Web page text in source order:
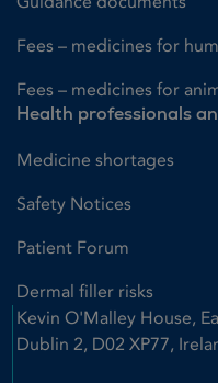
Fees – medicines for
Fees – medicines for
Health professionals
Medicine shortages
Safety Notices
Patient Forum
Dermal filler risks
Kevin O'Malley House,
Dublin 2, D02 XP77,